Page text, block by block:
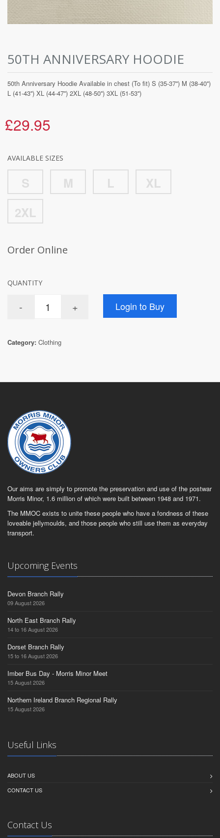
50TH ANNIVERSARY HOODIE
50th Anniversary Hoodie Available in chest (To fit) S (35-37'') M (38-40'')
L (41-43'') XL (44-47'') 2XL (48-50'') 3XL (51-53'')
£29.95
AVAILABLE SIZES
S M L
XL
2XL
Order Online
QUANTITY
Category: Clothing
Our aims are simply to promote the preservation and use of the postwar
Morris Minor, 1.6 million of which were built between 1948 and 1971.
The MMOC exists to unite these people who have a fondness of these
loveable jellymoulds, and those people who still use them as everyday
transport.
Upcoming Events
Devon Branch Rally
09 August 2026
North East Branch Rally
14 to 16 August 2026
Dorset Branch Rally
15 to 16 August 2026
Imber Bus Day - Morris Minor Meet
15 August 2026
Northern Ireland Branch Regional Rally
15 August 2026
Useful Links
ABOUT US
CONTACT US
Contact Us